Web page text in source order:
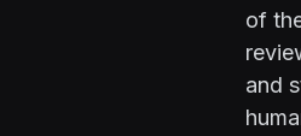
of
and